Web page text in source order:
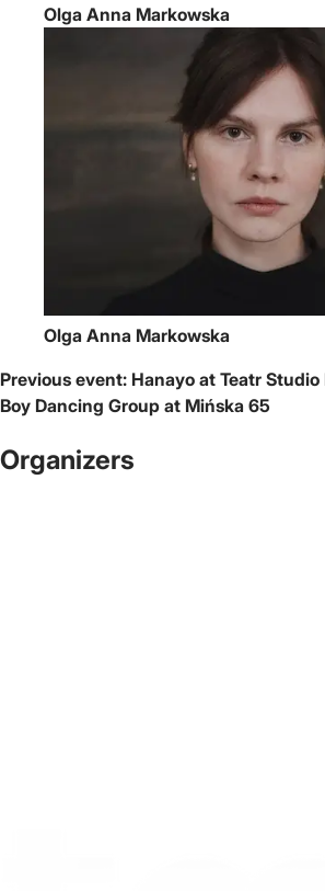
Olga Anna Markowska
Olga Anna Markowska
Previous event: Hanayo at Teatr Studio
Boy Dancing Group at Mińska 65
Organizers